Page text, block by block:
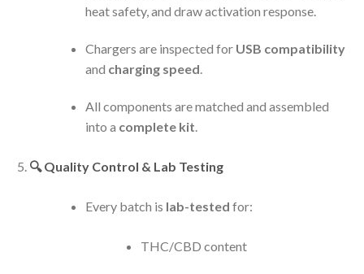
heat safety, and draw activation response.
Chargers are inspected for USB compatibility
and charging speed.
All components are matched and assembled
into a complete kit
🔍 Quality Control & Lab Testing
Every batch is lab-tested for:
THC/CBD content